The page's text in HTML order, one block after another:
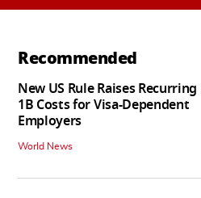
Recommended
New US Rule Raises Recurring
1B Costs for Visa-Dependent
Employers
World News